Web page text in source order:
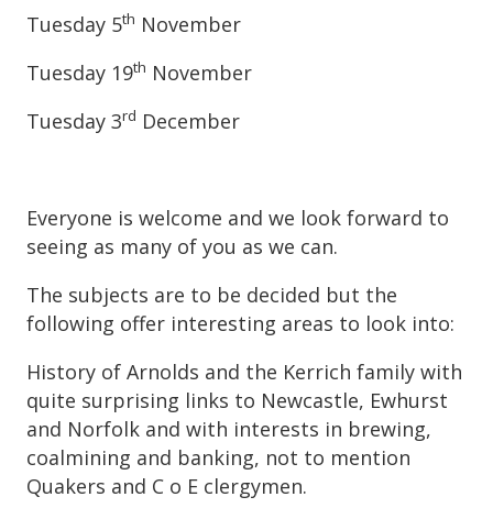
Tuesday 5th November
Tuesday 19th November
Tuesday 3rd December
Everyone is welcome and we look forward to
seeing as many of you as we can.
The subjects are to be decided but the
following offer interesting areas to look into:
History of Arnolds and the Kerrich family with
quite surprising links to Newcastle, Ewhurst
and Norfolk and with interests in brewing,
coalmining and banking, not to mention
Quakers and C o E clergymen.